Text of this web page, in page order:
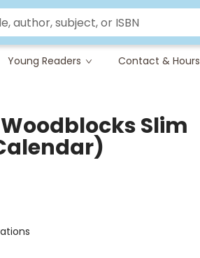
Young Readers Contact & Hours
Slim